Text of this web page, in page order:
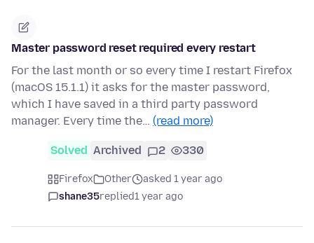
Master password reset required every restart
For the last month or so every time I restart Firefox
(macOS 15.1.1) it asks for the master password,
which I have saved in a third party password
manager. Every time the… (read more)
Solved Archived 2 330
Firefox Other
asked 1 year ago
shane35replied1 year ago